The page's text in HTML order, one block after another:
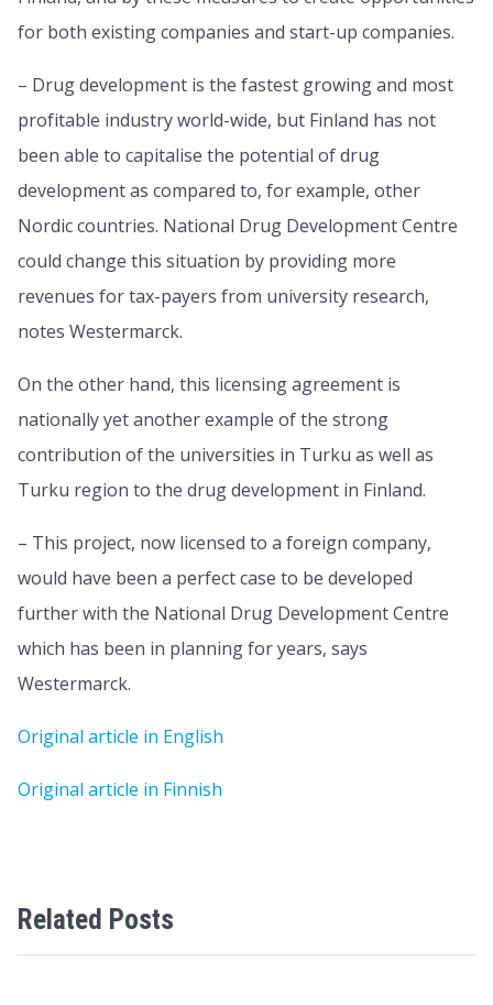
for both existing companies and start-up companies.
– Drug development is the fastest growing and most
profitable industry world-wide, but Finland has not
been able to capitalise the potential of drug
development as compared to, for example, other
Nordic countries. National Drug Development Centre
could change this situation by providing more
revenues for tax-payers from university research,
notes Westermarck.
On the other hand, this licensing agreement is
nationally yet another example of the strong
contribution of the universities in Turku as well as
Turku region to the drug development in Finland.
– This project, now licensed to a foreign company,
would have been a perfect case to be developed
further with the National Drug Development Centre
which has been in planning for years, says
Westermarck.
Original article in English
Original article in Finnish
Related Posts